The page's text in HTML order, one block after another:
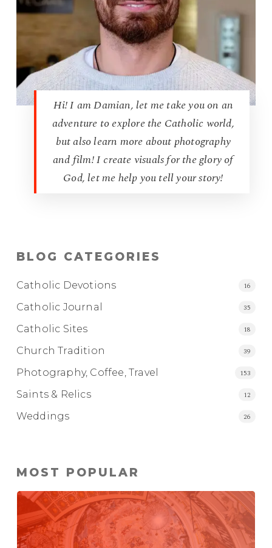
Hi! I am Damian, let me take you on an
adventure to explore the Catholic world,
but also learn more about photography
and film! I create visuals for the glory of
God, let me help you tell your story!
BLOG CATEGORIES
Catholic Devotions 16
Catholic Journal 35
Catholic Sites 18
Church Tradition 39
Photography, Coffee, Travel 153
Saints & Relics 12
Weddings 26
MOST POPULAR